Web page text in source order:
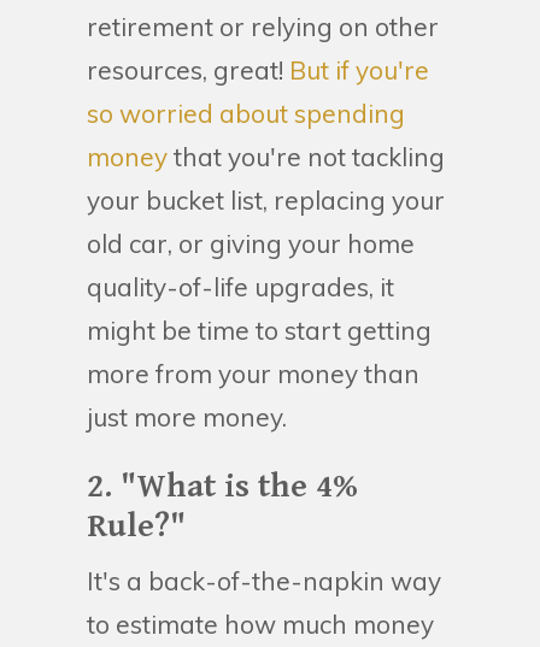
retirement or relying on other
resources, great! But if you're
so worried about spending
moneythat you're not tackling
your bucket list, replacing your
old car, or giving your home
quality-of-life upgrades, it
might be time to start getting
more from your money than
just more money.
2. "What is the 4%
Rule?"
It's a back-of-the-napkin way
to estimate how much money